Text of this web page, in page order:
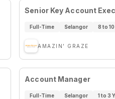
Senior Key Account
Full-Time Selangor 8 to
AMAZIN' GRAZE
Account Manager
Full-Time Selangor 1 to 3